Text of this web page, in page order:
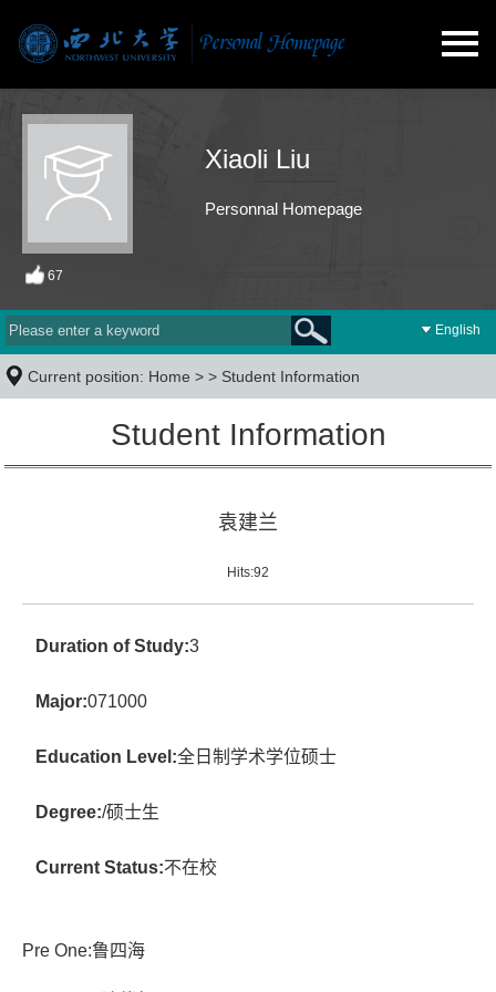
Xiaoli Liu
Personnal Homepage
67
English
Current position: Home > > Student Information
Student Information
袁建兰
Hits:92
Duration of Study:3
Major:071000
Education Level:全日制学术学位硕士
Degree:/硕士生
Current Status:不在校
Pre One:鲁四海